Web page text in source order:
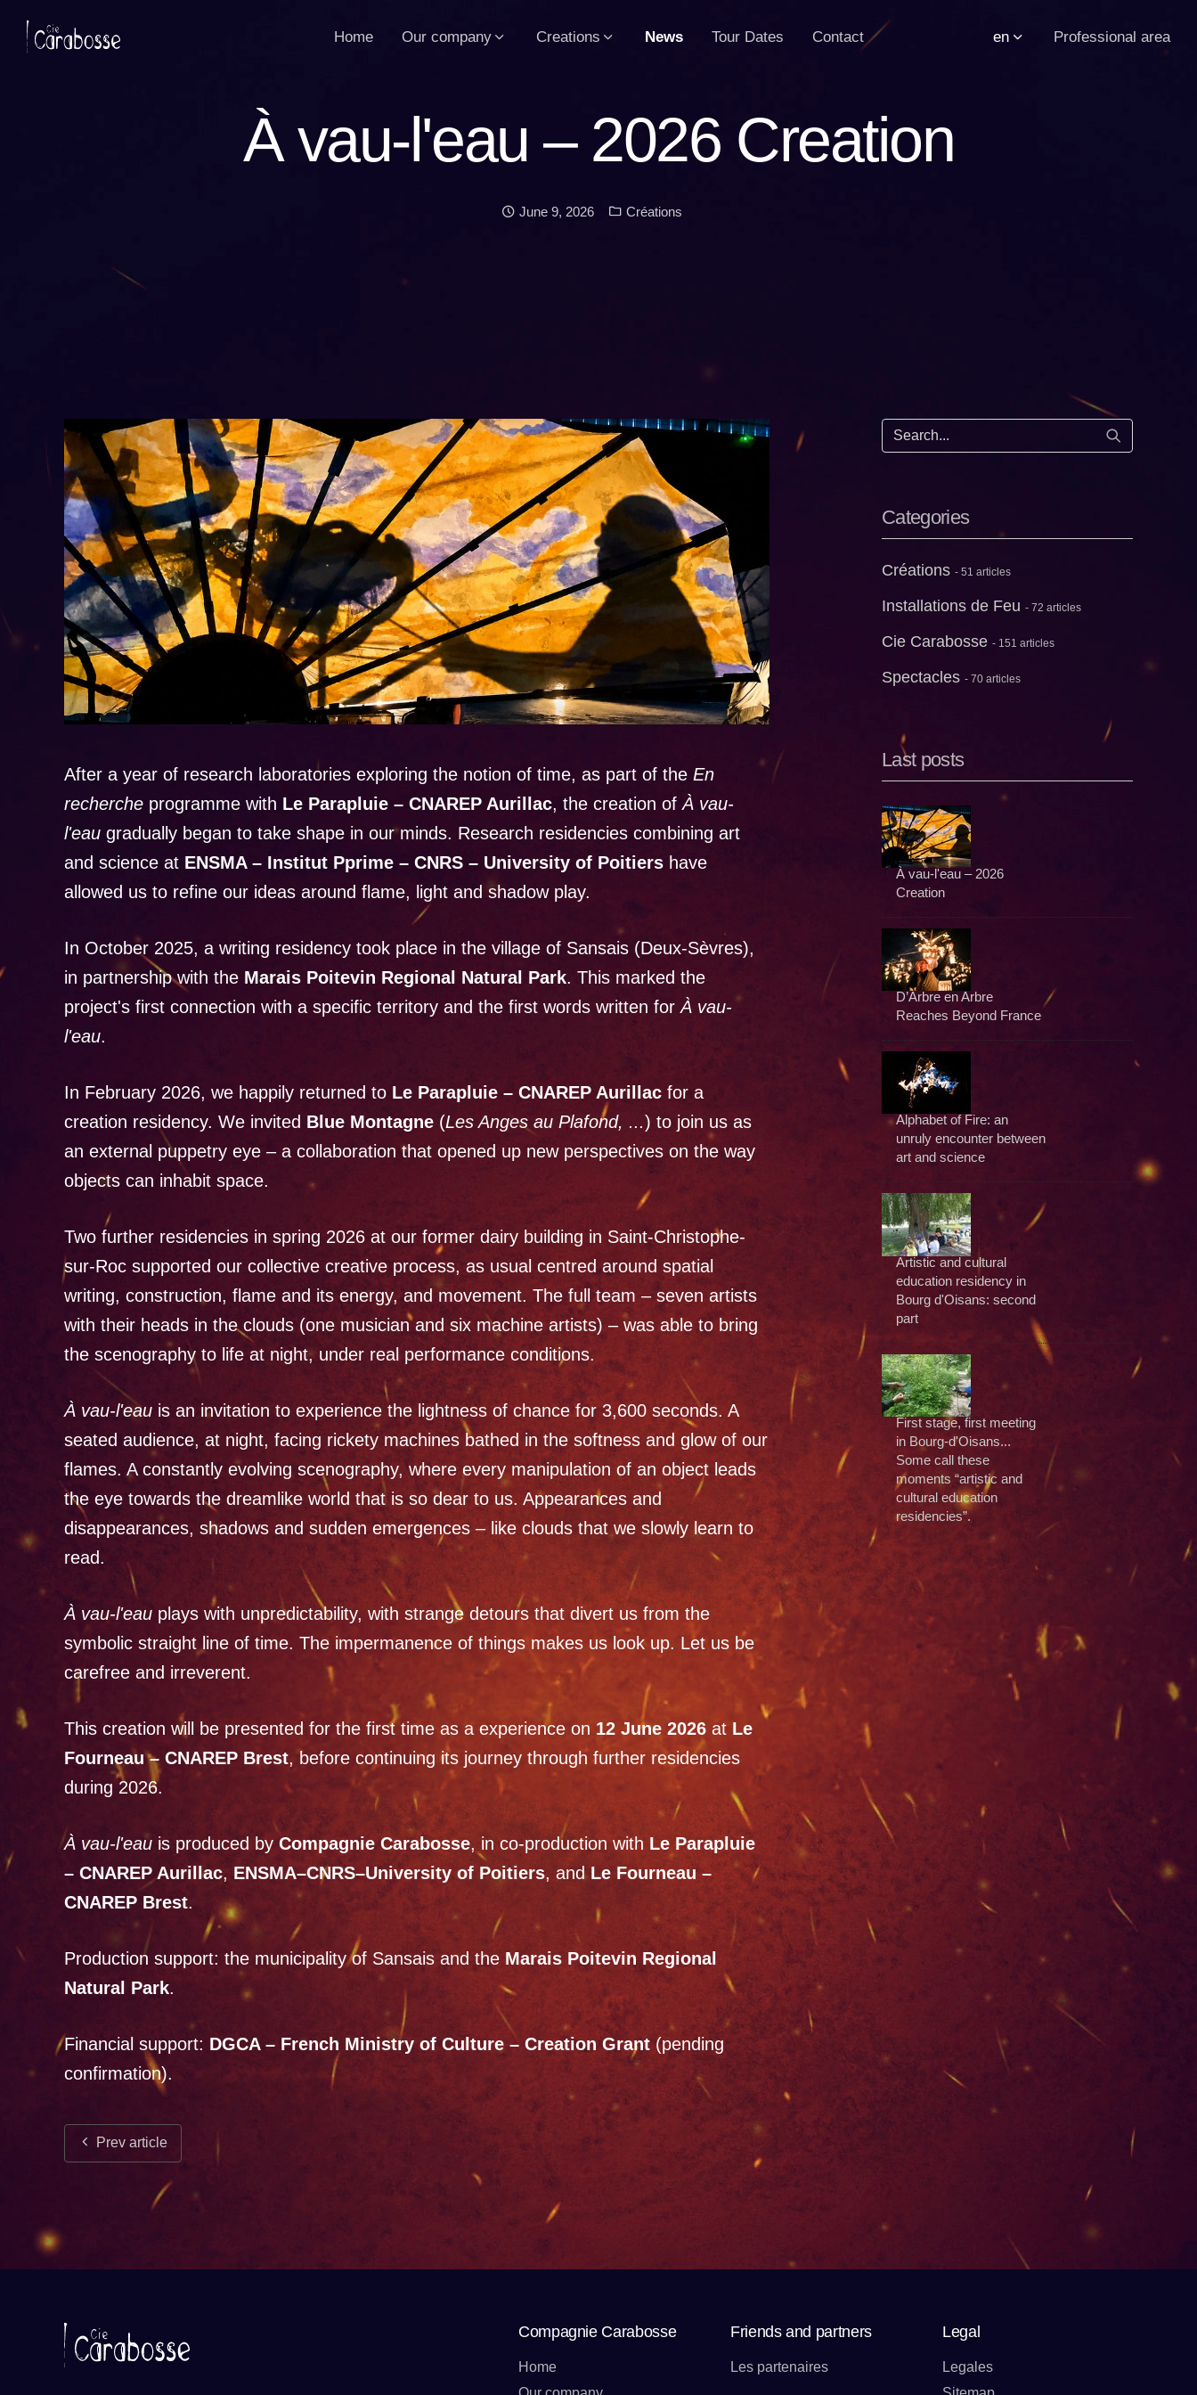
Home Our company Creations News Tour Dates Contact en Professional area
À vau-l'eau – 2026 Creation
Date:
June 9, 2026 Categories:
Créations
After a year of research laboratories exploring the notion of time, as part of the En
recherche programme with Le Parapluie – CNAREP Aurillac, the creation of À vau-
l'eau gradually began to take shape in our minds. Research residencies combining art
and science at ENSMA – Institut Pprime – CNRS – University of Poitiers have
allowed us to refine our ideas around flame, light and shadow play.
In October 2025, a writing residency took place in the village of Sansais (Deux-Sèvres),
in partnership with the Marais Poitevin Regional Natural Park. This marked the
project's first connection with a specific territory and the first words written for À vau-
l'eau.
In February 2026, we happily returned to Le Parapluie – CNAREP Aurillac for a
creation residency. We invited Blue Montagne (Les Anges au Plafond, ...) to join us as
an external puppetry eye – a collaboration that opened up new perspectives on the way
objects can inhabit space.
Two further residencies in spring 2026 at our former dairy building in Saint-Christophe-
sur-Roc supported our collective creative process, as usual centred around spatial
writing, construction, flame and its energy, and movement. The full team – seven artists
with their heads in the clouds (one musician and six machine artists) – was able to bring
the scenography to life at night, under real performance conditions.
À vau-l'eau is an invitation to experience the lightness of chance for 3,600 seconds. A
seated audience, at night, facing rickety machines bathed in the softness and glow of our
flames. A constantly evolving scenography, where every manipulation of an object leads
the eye towards the dreamlike world that is so dear to us. Appearances and
disappearances, shadows and sudden emergences – like clouds that we slowly learn to
read.
À vau-l'eau plays with unpredictability, with strange detours that divert us from the
symbolic straight line of time. The impermanence of things makes us look up. Let us be
carefree and irreverent.
This creation will be presented for the first time as a experience on 12 June 2026 at Le
Fourneau – CNAREP Brest, before continuing its journey through further residencies
during 2026.
À vau-l'eau is produced by Compagnie Carabosse, in co-production with Le Parapluie
– CNAREP Aurillac, ENSMA–CNRS–University of Poitiers, and Le Fourneau –
CNAREP Brest.
Production support: the municipality of Sansais and the Marais Poitevin Regional
Natural Park.
Financial support: DGCA – French Ministry of Culture – Creation Grant(pending
confirmation).
Prev article
Categories
Créations - 51 articles
Installations de Feu - 72 articles
Cie Carabosse - 151 articles
Spectacles - 70 articles
Last posts
À vau-l'eau – 2026
Creation
D’Arbre en Arbre
Reaches Beyond France
Alphabet of Fire: an
unruly encounter between
art and science
Artistic and cultural
education residency in
Bourg d'Oisans: second
part
First stage, first meeting
in Bourg-d'Oisans...
Some call these
moments “artistic and
cultural education
residencies”.
Compagnie Carabosse
Home
Friends and partners
Les partenaires
Legal
Legales